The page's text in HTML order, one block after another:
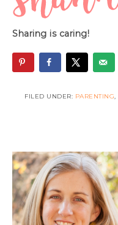
Sharing is caring!
FILED UNDER: PARENTING